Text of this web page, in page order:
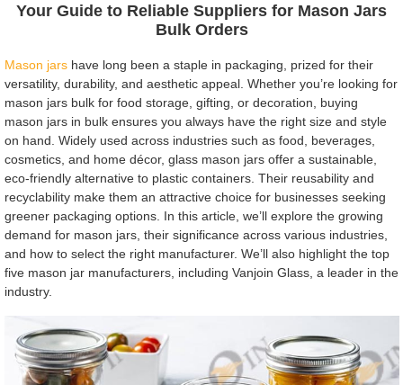
Your Guide to Reliable Suppliers for Mason Jars
Bulk Orders
Mason jarshave long been a staple in packaging, prized for their
versatility, durability, and aesthetic appeal. Whether you’re looking for
mason jars bulk for food storage, gifting, or decoration, buying
mason jars in bulk ensures you always have the right size and style
on hand. Widely used across industries such as food, beverages,
cosmetics, and home décor, glass mason jars offer a sustainable,
eco-friendly alternative to plastic containers. Their reusability and
recyclability make them an attractive choice for businesses seeking
greener packaging options. In this article, we’ll explore the growing
demand for mason jars, their significance across various industries,
and how to select the right manufacturer. We’ll also highlight the top
five mason jar manufacturers, including Vanjoin Glass, a leader in the
industry.